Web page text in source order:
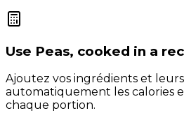
Use Peas, cooked in a
Ajoutez vos ingrédients et
automatiquement les calories
chaque portion.